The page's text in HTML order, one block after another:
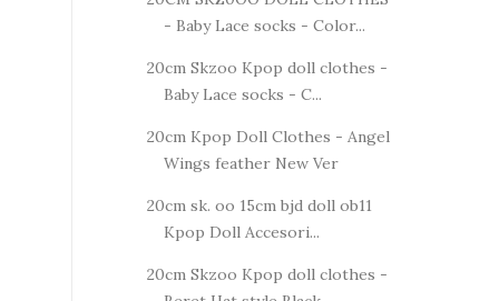
- Baby Lace socks - Color...
20cm Skzoo Kpop doll clothes -
Baby Lace socks - C...
20cm Kpop Doll Clothes - Angel
Wings feather New Ver
20cm sk. oo 15cm bjd doll ob11
Kpop Doll Accesori...
20cm Skzoo Kpop doll clothes -